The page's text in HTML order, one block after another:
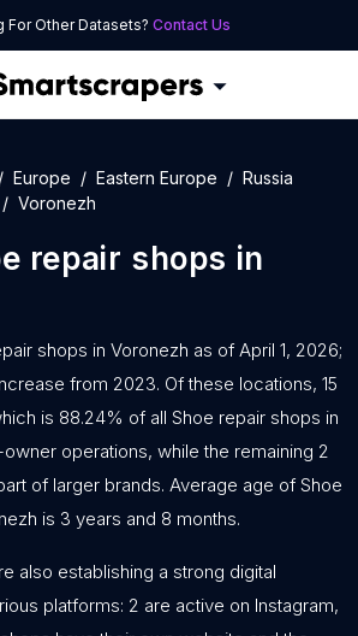
For Other Datasets? Contact Us
Europe Eastern Europe
Russia
Voronezh
repair shops in
shops in Voronezh as of April 1, 2026;
from 2023. Of these locations, 15
is 88.24% of all Shoe repair shops in
operations, while the remaining 2
of larger brands. Average age of Shoe
is 3 years and 8 months.
also establishing a strong digital
platforms: 2 are active on Instagram,